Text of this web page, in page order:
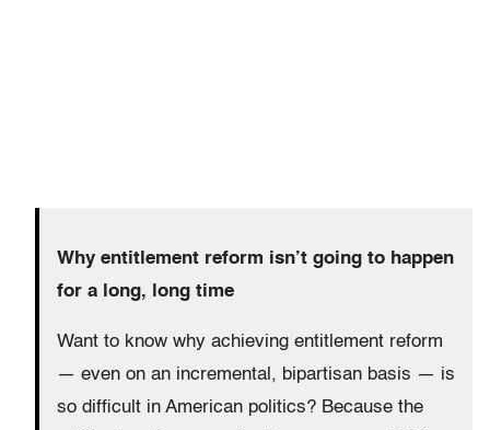
Why entitlement reform isn’t going to happen
for a long, long time
Want to know why achieving entitlement reform
— even on an incremental, bipartisan basis — is
so difficult in American politics? Because the